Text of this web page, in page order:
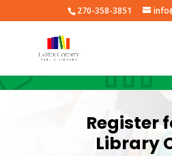
270-358-3851
Register
Library